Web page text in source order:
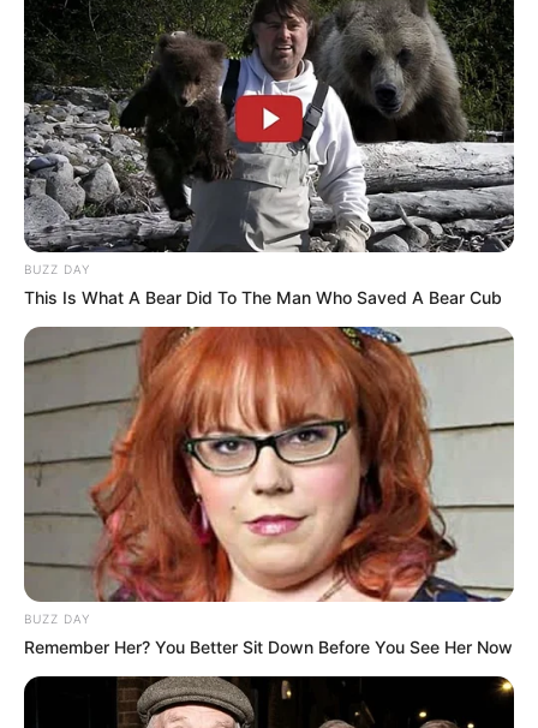
BUZZ DAY
This Is What A Bear Did To The Man Who Saved A Bear Cub
BUZZ DAY
Remember Her? You Better Sit Down Before You See Her Now